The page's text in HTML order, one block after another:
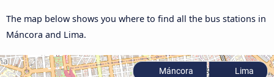
The map below shows you where to find all the bus stations in
Máncora and Lima.
Máncora Lima